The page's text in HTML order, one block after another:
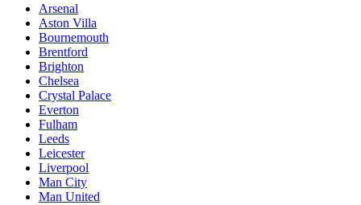
Arsenal
Aston Villa
Bournemouth
Brentford
Brighton
Chelsea
Crystal Palace
Everton
Fulham
Leeds
Leicester
Liverpool
Man City
Man United